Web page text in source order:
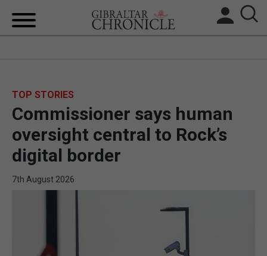
BREXIT
UK/SPAIN NEWS
TOP STORIES
Commissioner says human
oversight central to Rock’s
digital border
7th August 2026